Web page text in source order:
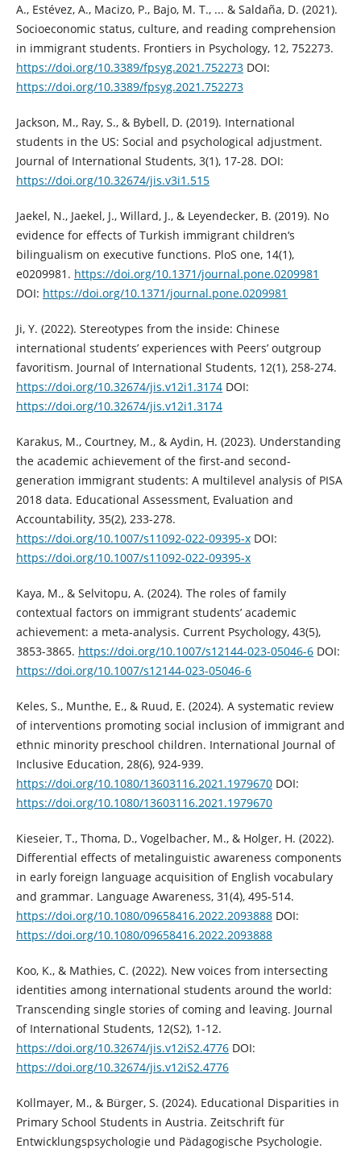
A., Estévez, A., Macizo, P., Bajo, M. T., ... & Saldaña, D. (2021).
Socioeconomic status, culture, and reading comprehension
in immigrant students. Frontiers in Psychology, 12, 752273.
https://doi.org/10.3389/fpsyg.2021.752273DOI:
https://doi.org/10.3389/fpsyg.2021.752273
Jackson, M., Ray, S., & Bybell, D. (2019). International
students in the US: Social and psychological adjustment.
Journal of International Students, 3(1), 17-28. DOI:
https://doi.org/10.32674/jis.v3i1.515
Jaekel, N., Jaekel, J., Willard, J., & Leyendecker, B. (2019). No
evidence for effects of Turkish immigrant children‘s
bilingualism on executive functions. PloS one, 14(1),
e0209981. https://doi.org/10.1371/journal.pone.0209981
DOI: https://doi.org/10.1371/journal.pone.0209981
Ji, Y. (2022). Stereotypes from the inside: Chinese
international students’ experiences with Peers’ outgroup
favoritism. Journal of International Students, 12(1), 258-274.
https://doi.org/10.32674/jis.v12i1.3174DOI:
https://doi.org/10.32674/jis.v12i1.3174
Karakus, M., Courtney, M., & Aydin, H. (2023). Understanding
the academic achievement of the first-and second-
generation immigrant students: A multilevel analysis of PISA
2018 data. Educational Assessment, Evaluation and
Accountability, 35(2), 233-278.
https://doi.org/10.1007/s11092-022-09395-xDOI:
https://doi.org/10.1007/s11092-022-09395-x
Kaya, M., & Selvitopu, A. (2024). The roles of family
contextual factors on immigrant students’ academic
achievement: a meta-analysis. Current Psychology, 43(5),
3853-3865. https://doi.org/10.1007/s12144-023-05046-6DOI:
https://doi.org/10.1007/s12144-023-05046-6
Keles, S., Munthe, E., & Ruud, E. (2024). A systematic review
of interventions promoting social inclusion of immigrant and
ethnic minority preschool children. International Journal of
Inclusive Education, 28(6), 924-939.
https://doi.org/10.1080/13603116.2021.1979670DOI:
https://doi.org/10.1080/13603116.2021.1979670
Kieseier, T., Thoma, D., Vogelbacher, M., & Holger, H. (2022).
Differential effects of metalinguistic awareness components
in early foreign language acquisition of English vocabulary
and grammar. Language Awareness, 31(4), 495-514.
https://doi.org/10.1080/09658416.2022.2093888DOI:
https://doi.org/10.1080/09658416.2022.2093888
Koo, K., & Mathies, C. (2022). New voices from intersecting
identities among international students around the world:
Transcending single stories of coming and leaving. Journal
of International Students, 12(S2), 1-12.
https://doi.org/10.32674/jis.v12iS2.4776DOI:
https://doi.org/10.32674/jis.v12iS2.4776
Kollmayer, M., & Bürger, S. (2024). Educational Disparities in
Primary School Students in Austria. Zeitschrift für
Entwicklungspsychologie und Pädagogische Psychologie.